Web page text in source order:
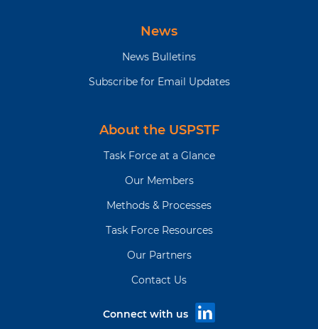
News
News Bulletins
Subscribe for Email Updates
About the USPSTF
Task Force at a Glance
Our Members
Methods & Processes
Task Force Resources
Our Partners
Contact Us
Connect with us